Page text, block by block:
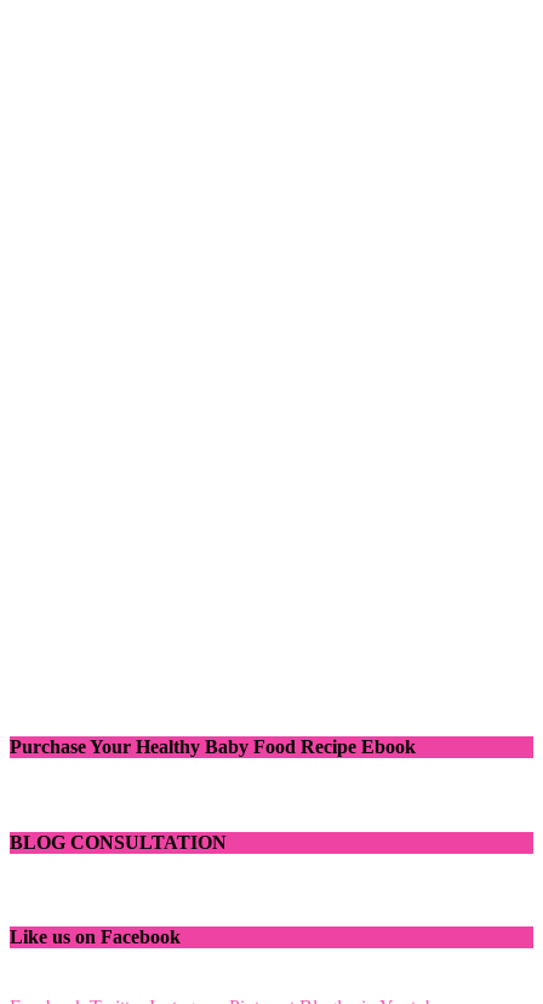
Purchase Your Healthy Baby Food Recipe Ebook
BLOG CONSULTATION
Like us on Facebook